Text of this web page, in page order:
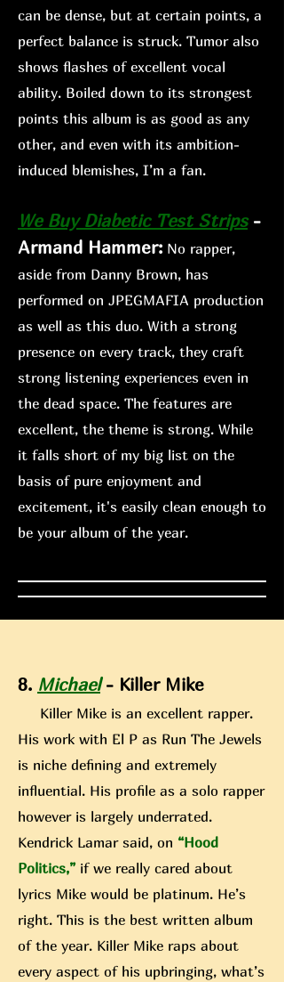
can be dense, but at certain points, a
perfect balance is struck. Tumor also
shows flashes of excellent vocal
ability. Boiled down to its strongest
points this album is as good as any
other, and even with its ambition-
induced blemishes, I’m a fan.
We Buy Diabetic Test Strips-
Armand Hammer: No rapper,
aside from Danny Brown, has
performed on JPEGMAFIA production
as well as this duo. With a strong
presence on every track, they craft
strong listening experiences even in
the dead space. The features are
excellent, the theme is strong. While
it falls short of my big list on the
basis of pure enjoyment and
excitement, it's easily clean enough to
be your album of the year.
8. Michael- Killer Mike
Killer Mike is an excellent rapper.
His work with El P as Run The Jewels
is niche defining and extremely
influential. His profile as a solo rapper
however is largely underrated.
Kendrick Lamar said, on “Hood
Politics,” if we really cared about
lyrics Mike would be platinum. He’s
right. This is the best written album
of the year. Killer Mike raps about
every aspect of his upbringing, what’s